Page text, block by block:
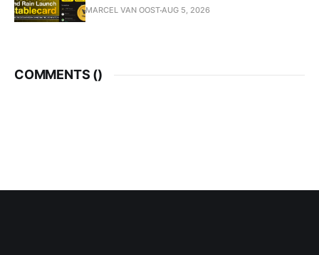
MARCEL VAN OOSTAUG 5, 2026
COMMENTS ()